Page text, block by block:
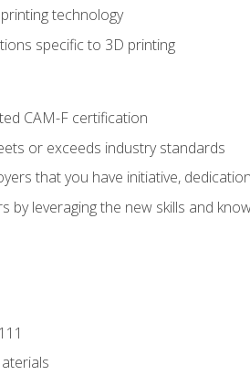
technology
specific to 3D printing
CAM-F certification
or exceeds industry standards
that you have initiative,
by leveraging the new skills and